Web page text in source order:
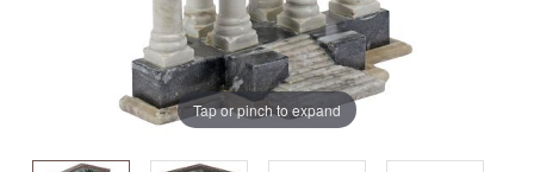
Tap or pinch to expand